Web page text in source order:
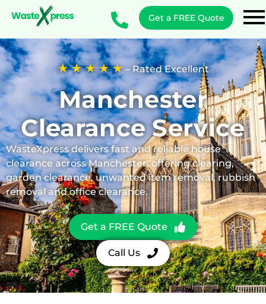
Get a FREE Quote
★ ★ ★ ★ ★ – Rated Excellent
Manchester
Clearance Service
WasteXpress delivers fast and reliable house
clearance across Manchester, offering clearing,
garden clearance, unwanted item removal, rubbish
removal and office clearance.
Get a FREE Quote
Call Us